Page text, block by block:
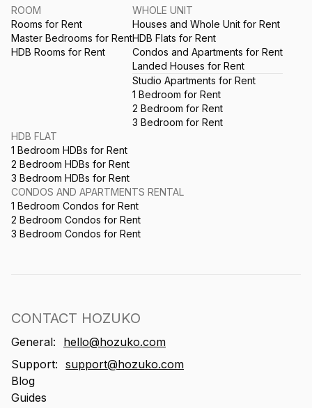
ROOM
Rooms for Rent
Master Bedrooms for Rent
HDB Rooms for Rent
WHOLE UNIT
Houses and Whole Unit for Rent
HDB Flats for Rent
Condos and Apartments for Rent
Landed Houses for Rent
Studio Apartments for Rent
1 Bedroom for Rent
2 Bedroom for Rent
3 Bedroom for Rent
HDB FLAT
1 Bedroom HDBs for Rent
2 Bedroom HDBs for Rent
3 Bedroom HDBs for Rent
CONDOS AND APARTMENTS RENTAL
1 Bedroom Condos for Rent
2 Bedroom Condos for Rent
3 Bedroom Condos for Rent
CONTACT HOZUKO
General:
hello@hozuko.com
Support: support@hozuko.com
Blog
Guides